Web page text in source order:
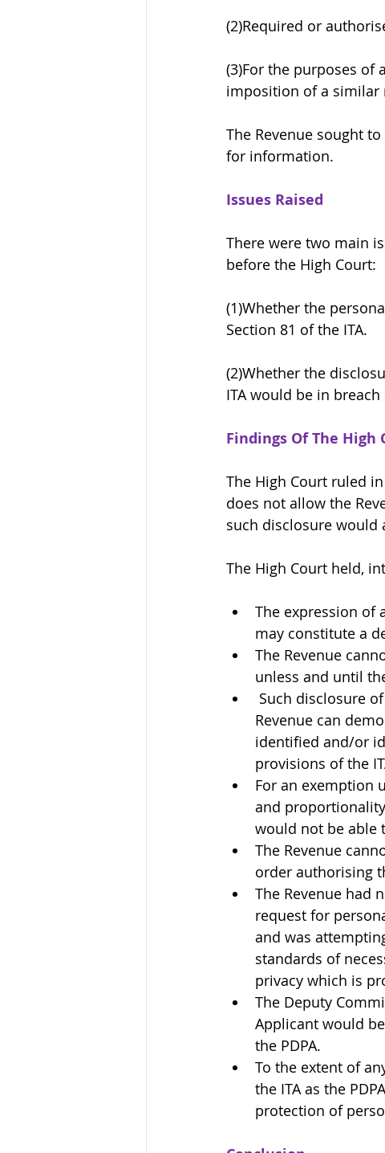
(2)Required or
(3)For the purposes of
imposition of a similar
The Revenue sought
for information.
Issues Raised
There were two main
before the High Court:
(1)Whether the
Section 81 of the ITA.
(2)Whether the
ITA would be in
Findings Of The High
The High Court ruled
does not allow the
such disclosure would
The High Court held,
The expression of
may constitute a
The Revenue
unless and until
Such disclosure
Revenue can
identified and/or
provisions of the
For an exemption
and
would not be able
The Revenue
order authorising
The Revenue had
request for
and was
standards of
privacy which is
The Deputy
Applicant would
the PDPA.
To the extent of
the ITA as the
protection of